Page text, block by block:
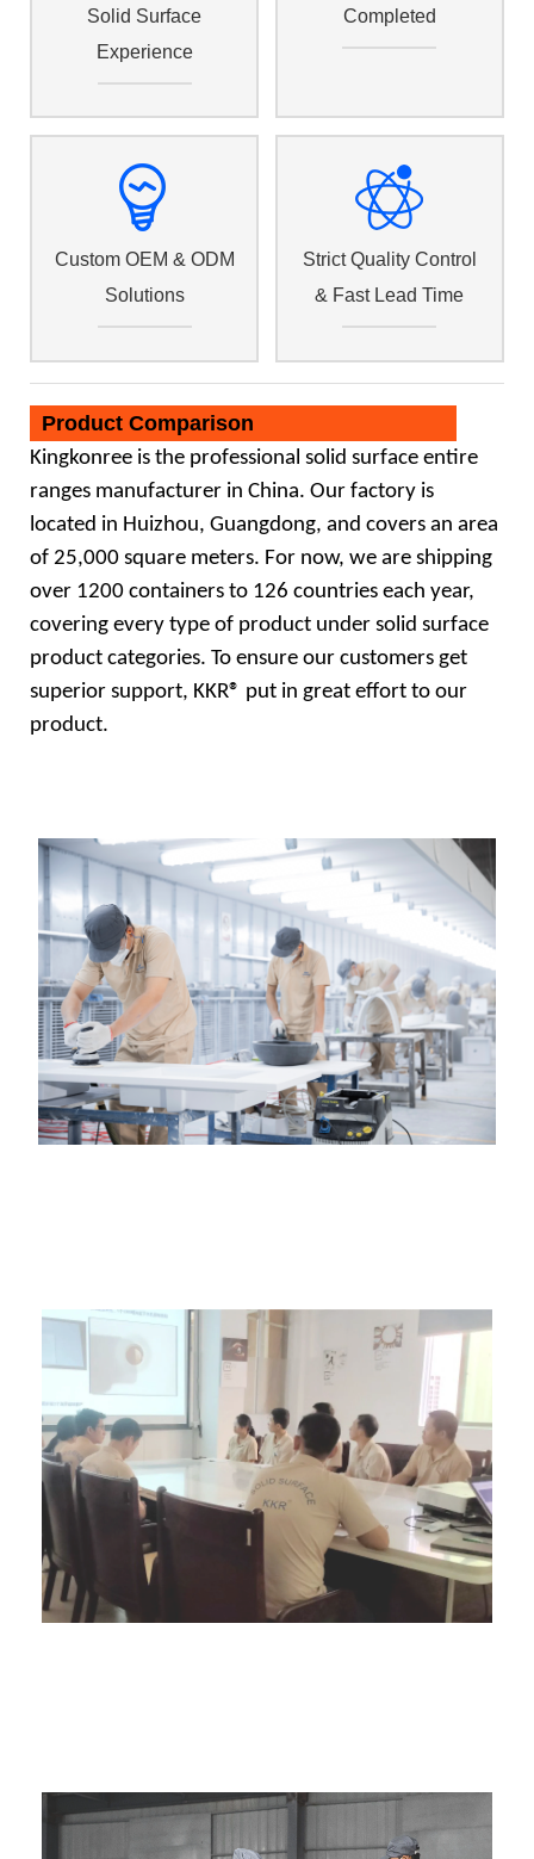
Solid Surface
Experience
Completed
Custom OEM & ODM
Solutions
Strict Quality Control
& Fast Lead Time
Product Comparison
Kingkonree is the professional solid surface entire
ranges manufacturer in China. Our factory is
located in Huizhou, Guangdong, and covers an area
of 25,000 square meters. For now, we are shipping
over 1200 containers to 126 countries each year,
covering every type of product under solid surface
product categories. To ensure our customers get
superior support, KKR® put in great effort to our
product.